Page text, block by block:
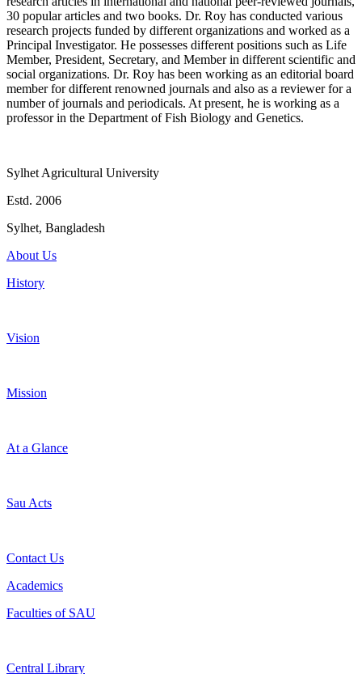
30 popular articles and two books. Dr. Roy has conducted various
research projects funded by different organizations and worked as a
Principal Investigator. He possesses different positions such as Life
Member, President, Secretary, and Member in different scientific and
social organizations. Dr. Roy has been working as an editorial board
member for different renowned journals and also as a reviewer for a
number of journals and periodicals. At present, he is working as a
professor in the Department of Fish Biology and Genetics.
Sylhet Agricultural University
Estd. 2006
Sylhet, Bangladesh
About Us
History
Vision
Mission
At a Glance
Sau Acts
Contact Us
Academics
Faculties of SAU
Central Library